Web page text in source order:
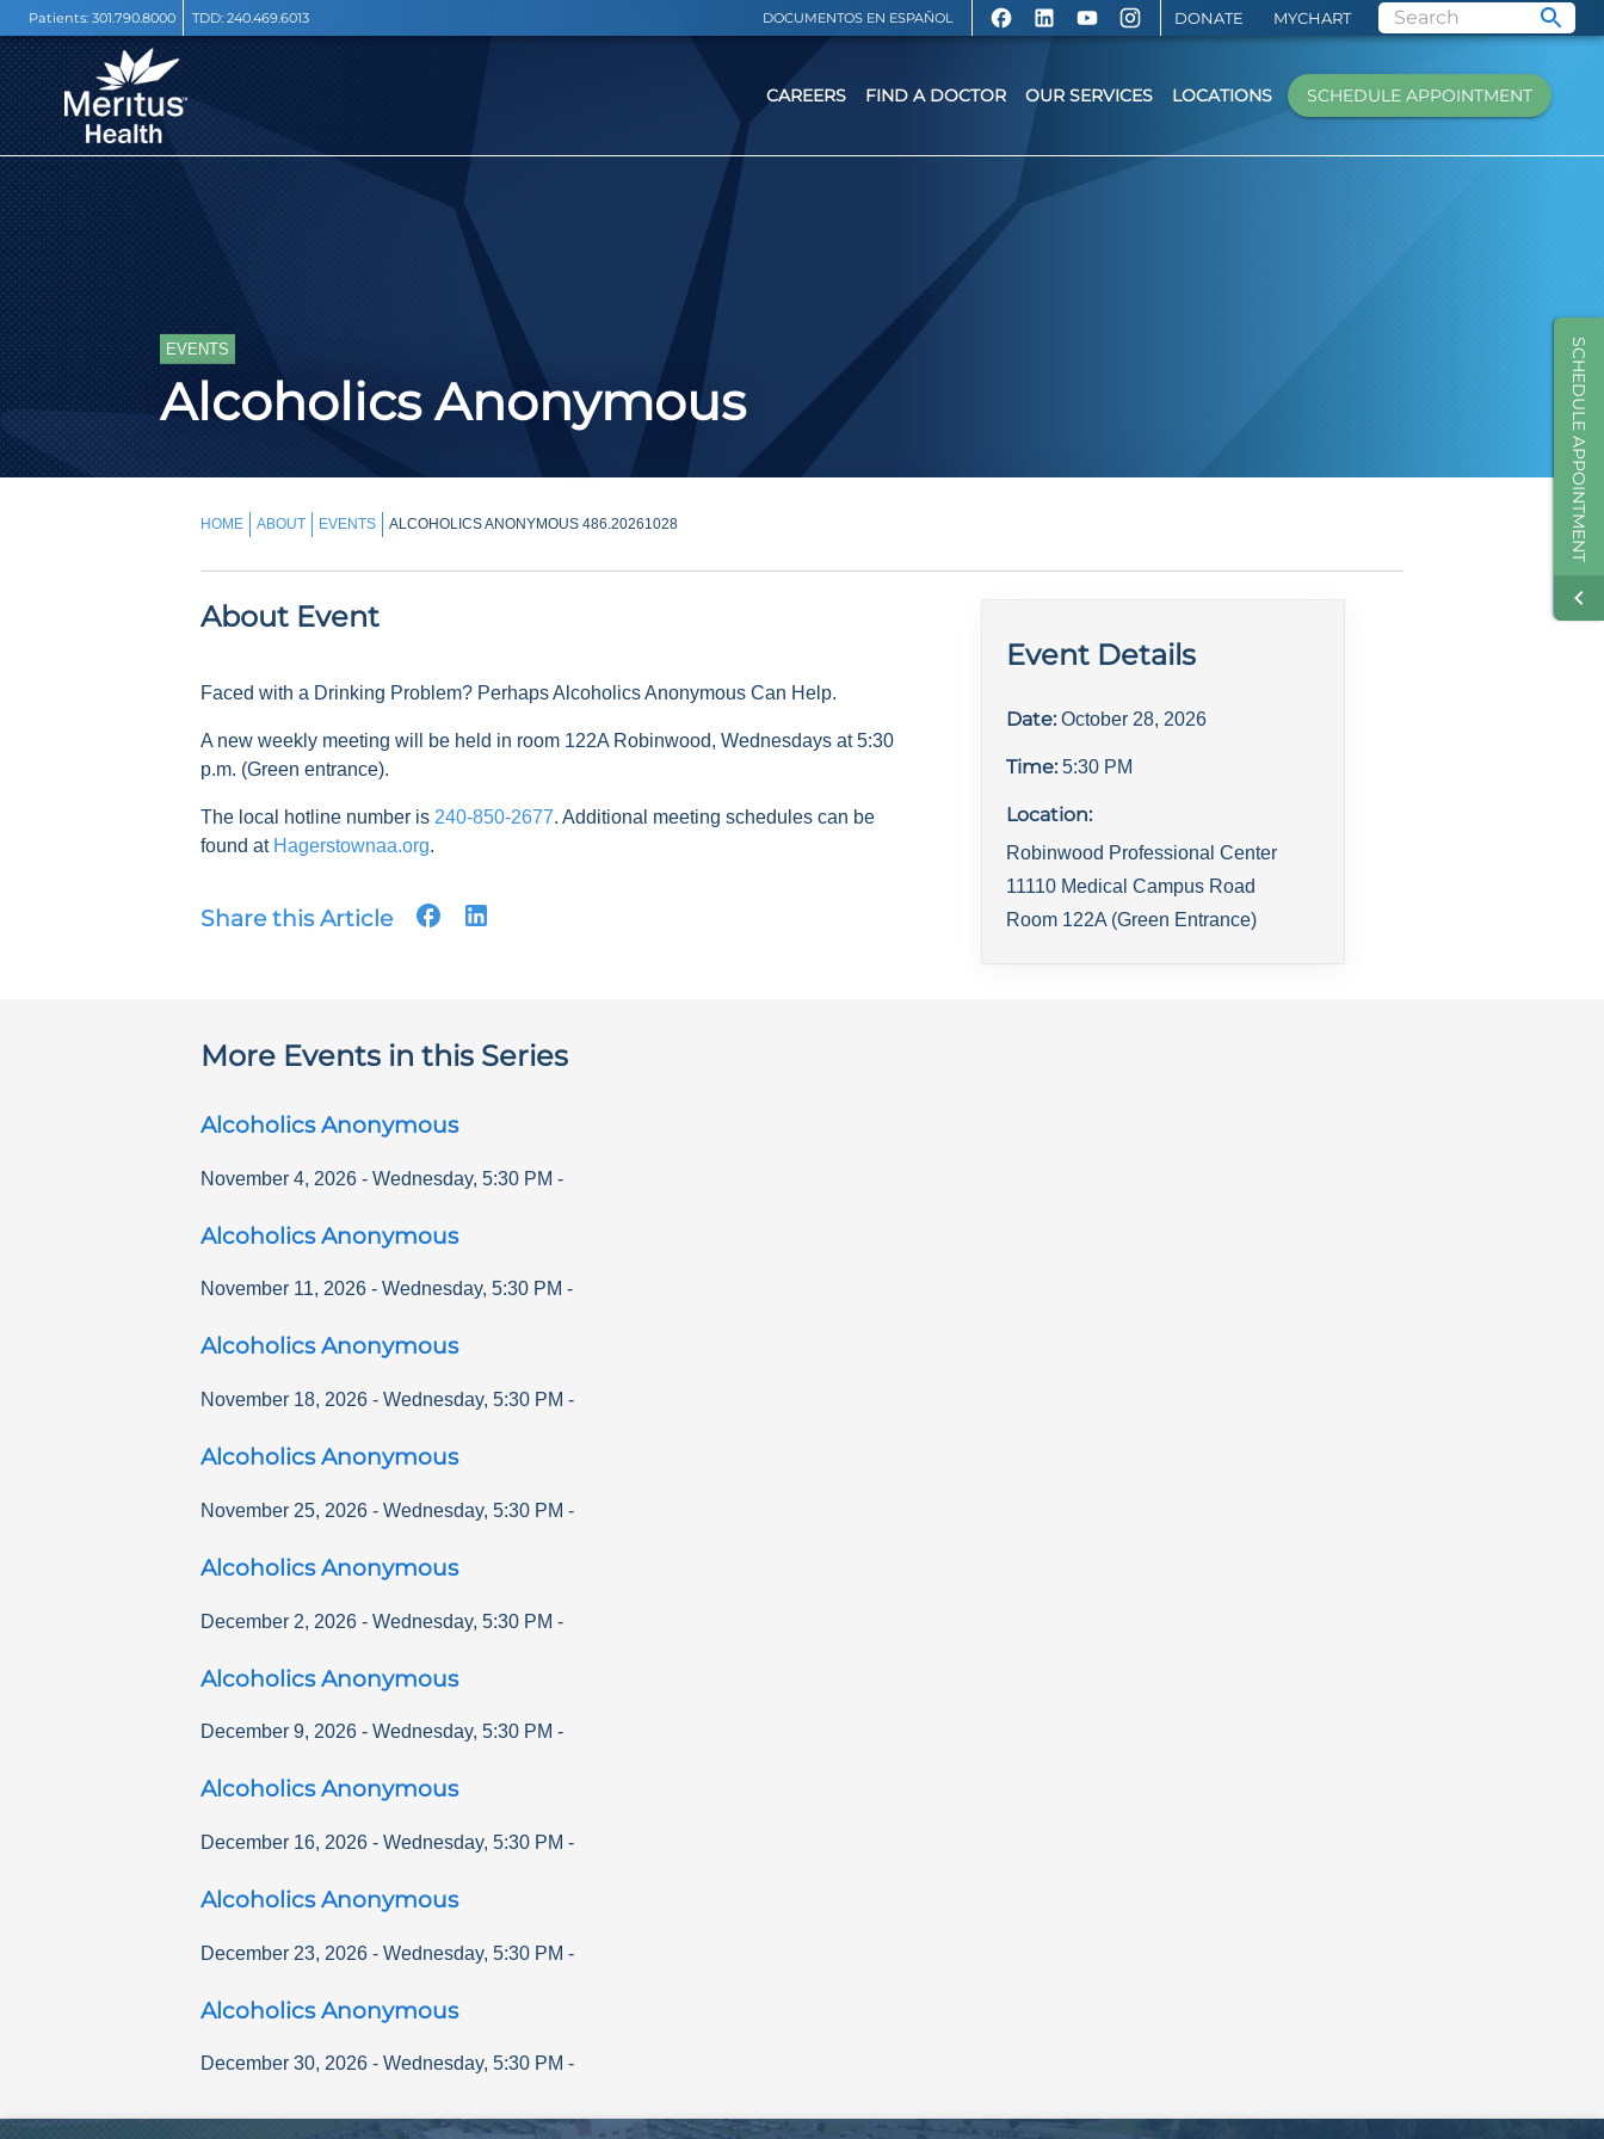
Patients: 301.790.8000 TDD: 240.469.6013 DOCUMENTOS EN ESPAÑOL DONATE MYCHART
SCHEDULE APPOINTMENT
CAREERS FIND A DOCTOR OUR SERVICES LOCATIONS SCHEDULE APPOINTMENT
EVENTS
Alcoholics Anonymous
HOME ABOUT EVENTS ALCOHOLICS ANONYMOUS 486.20261028
About Event
Faced with a Drinking Problem? Perhaps Alcoholics Anonymous Can Help.
A new weekly meeting will be held in room 122A Robinwood, Wednesdays at 5:30
p.m. (Green entrance).
The local hotline number is 240-850-2677. Additional meeting schedules can be
found at Hagerstownaa.org.
Share this Article
Event Details
Date: October 28, 2026
Time: 5:30 PM
Location:
Robinwood Professional Center
11110 Medical Campus Road
Room 122A (Green Entrance)
More Events in this Series
Alcoholics Anonymous
November 4, 2026 - Wednesday, 5:30 PM -
Alcoholics Anonymous
November 11, 2026 - Wednesday, 5:30 PM -
Alcoholics Anonymous
November 18, 2026 - Wednesday, 5:30 PM -
Alcoholics Anonymous
November 25, 2026 - Wednesday, 5:30 PM -
Alcoholics Anonymous
December 2, 2026 - Wednesday, 5:30 PM -
Alcoholics Anonymous
December 9, 2026 - Wednesday, 5:30 PM -
Alcoholics Anonymous
December 16, 2026 - Wednesday, 5:30 PM -
Alcoholics Anonymous
December 23, 2026 - Wednesday, 5:30 PM -
Alcoholics Anonymous
December 30, 2026 - Wednesday, 5:30 PM -